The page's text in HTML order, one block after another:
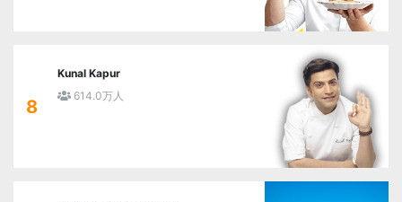
8
Kunal Kapur
614.0万人